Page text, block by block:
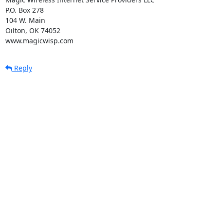
P.O. Box 278
104 W. Main
Oilton, OK 74052
www.magicwisp.com
Reply